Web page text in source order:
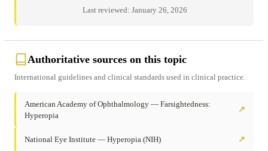
Last reviewed: January 26, 2026
Authoritative sources on this topic
International guidelines and clinical standards used in clinical practice.
American Academy of Ophthalmology — Farsightedness:
Hyperopia
↗
National Eye Institute — Hyperopia (NIH) ↗